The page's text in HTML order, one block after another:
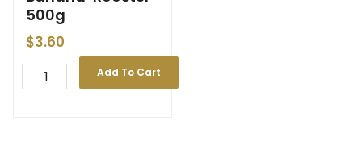
500g
$3.60
Add To Cart